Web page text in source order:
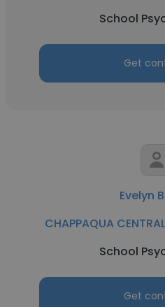
School
Get
Evelyn
CHAPPAQUA
School
Get